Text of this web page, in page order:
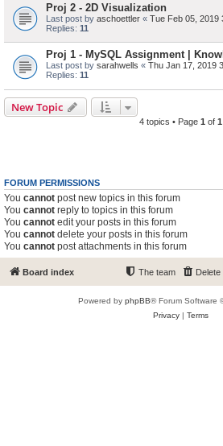
Proj 2 - 2D Visualization
Last post by aschoettler « Tue Feb 05, 2019
Replies: 11
Proj 1 - MySQL Assignment |
Last post by sarahwells « Thu Jan 17, 2019
Replies: 11
New Topic
4 topics • Page 1 of 1
FORUM PERMISSIONS
You cannot post new topics in this forum
You cannot reply to topics in this forum
You cannot edit your posts in this forum
You cannot delete your posts in this forum
You cannot post attachments in this forum
Board index The team
Powered by phpBB® Forum Software
Privacy| Terms